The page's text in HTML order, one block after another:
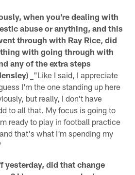
when you're dealing with
abuse or anything, and this
through with Ray Rice, did
with going through with
any of the extra steps
_ "Like I said, I appreciate
I'm the one standing up here
but really, I don't have
to all that. My focus is going to
ready to play in football practice
that's what I'm spending my
yesterday, did that change